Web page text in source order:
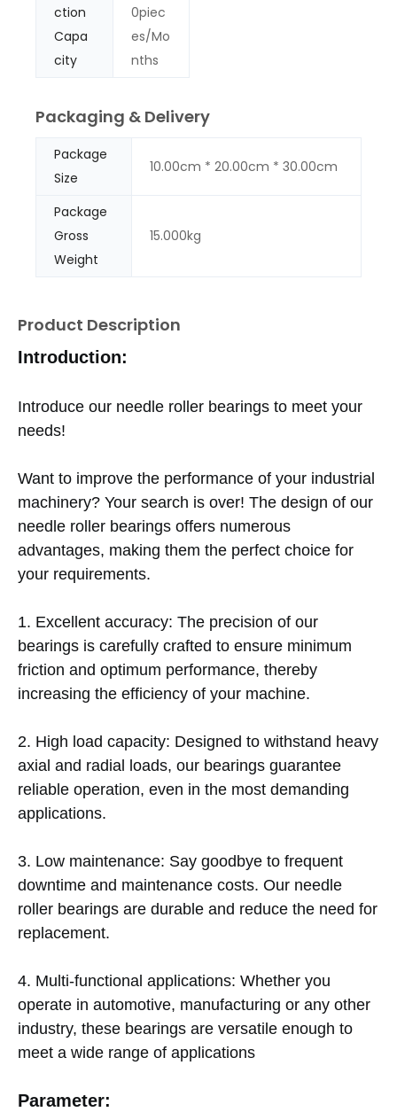
ction
Capa
city
0piec
es/Mo
nths
Packaging & Delivery
Package
Size
10.00cm * 20.00cm * 30.00cm
Package
Gross
Weight
15.000kg
Product Description
Introduction:
Introduce our needle roller bearings to meet your
needs!
Want to improve the performance of your industrial
machinery? Your search is over! The design of our
needle roller bearings offers numerous
advantages, making them the perfect choice for
your requirements.
1. Excellent accuracy: The precision of our
bearings is carefully crafted to ensure minimum
friction and optimum performance, thereby
increasing the efficiency of your machine.
2. High load capacity: Designed to withstand heavy
axial and radial loads, our bearings guarantee
reliable operation, even in the most demanding
applications.
3. Low maintenance: Say goodbye to frequent
downtime and maintenance costs. Our needle
roller bearings are durable and reduce the need for
replacement.
4. Multi-functional applications: Whether you
operate in automotive, manufacturing or any other
industry, these bearings are versatile enough to
meet a wide range of applications
Parameter: